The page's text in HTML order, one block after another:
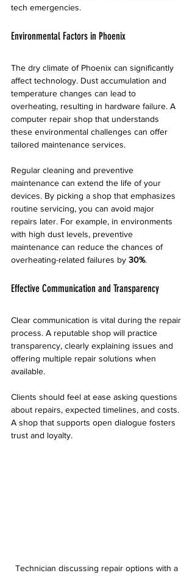
tech emergencies.
Environmental Factors in Phoenix
The dry climate of Phoenix can significantly
affect technology. Dust accumulation and
temperature changes can lead to
overheating, resulting in hardware failure. A
computer repair shop that understands
these environmental challenges can offer
tailored maintenance services.
Regular cleaning and preventive
maintenance can extend the life of your
devices. By picking a shop that emphasizes
routine servicing, you can avoid major
repairs later. For example, in environments
with high dust levels, preventive
maintenance can reduce the chances of
overheating-related failures by 30%.
Effective Communication and Transparency
Clear communication is vital during the repair
process. A reputable shop will practice
transparency, clearly explaining issues and
offering multiple repair solutions when
available.
Clients should feel at ease asking questions
about repairs, expected timelines, and costs.
A shop that supports open dialogue fosters
trust and loyalty.
Technician discussing repair options with a